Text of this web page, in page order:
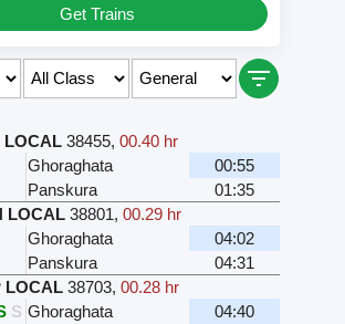
Get Trains
LOCAL 38455, 00.40 hr
Ghoraghata
00:55
Panskura
01:35
LOCAL 38801, 00.29 hr
Ghoraghata
04:02
Panskura
04:31
LOCAL 38703, 00.28 hr
S Ghoraghata
04:40